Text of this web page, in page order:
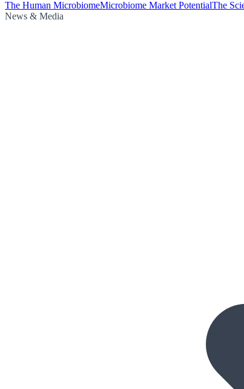
The Human MicrobiomeMicrobiome Market PotentialThe
News & Media